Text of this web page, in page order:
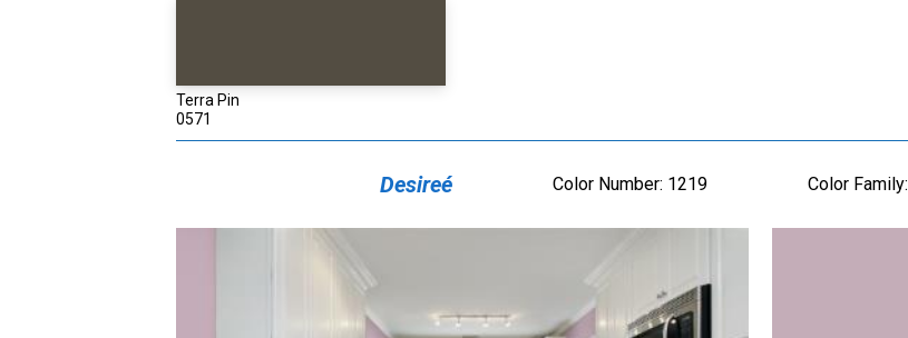
Terra Pin
0571
Desireé Color Number: 1219 Color Family: